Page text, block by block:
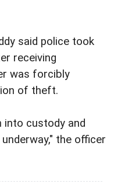
said police took
receiving
was forcibly
of theft.
into custody and
the officer